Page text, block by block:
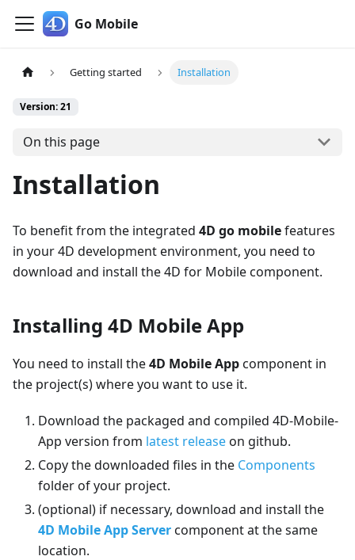
Go Mobile
Getting started Installation
Version: 21
On this page
Installation
To benefit from the integrated 4D go mobilefeatures
in your 4D development environment, you need to
download and install the 4D for Mobile component.
Installing 4D Mobile App
You need to install the4D Mobile Appcomponent in
the project(s) where you want to use it.
Download the packaged and compiled 4D-Mobile-
App version from latest releaseon github.
Copy the downloaded files in the Components
folder of your project.
(optional) if necessary, download and install the
4D Mobile App Servercomponent at the same
location.